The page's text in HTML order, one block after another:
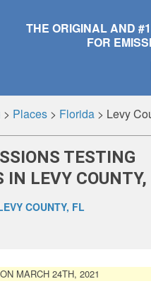
THE ORIGINAL AND
FOR
> Places > Florida > Levy
TESTING
IN LEVY COUNTY,
COUNTY, FL
MARCH 24TH, 2021